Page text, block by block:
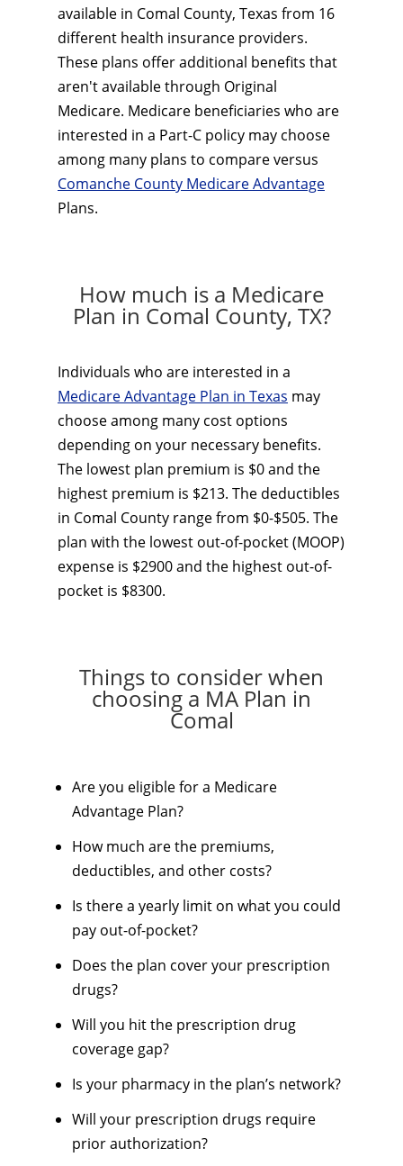
available in Comal County, Texas from 16
different health insurance providers.
These plans offer additional benefits that
aren't available through Original
Medicare. Medicare beneficiaries who are
interested in a Part-C policy may choose
among many plans to compare versus
Comanche County Medicare Advantage
Plans.
How much is a Medicare
Plan in Comal County, TX?
Individuals who are interested in a
Medicare Advantage Plan in Texas may
choose among many cost options
depending on your necessary benefits.
The lowest plan premium is $0 and the
highest premium is $213. The deductibles
in Comal County range from $0-$505. The
plan with the lowest out-of-pocket (MOOP)
expense is $2900 and the highest out-of-
pocket is $8300.
Things to consider when
choosing a MA Plan in
Comal
Are you eligible for a Medicare
Advantage Plan?
How much are the premiums,
deductibles, and other costs?
Is there a yearly limit on what you could
pay out-of-pocket?
Does the plan cover your prescription
drugs?
Will you hit the prescription drug
coverage gap?
Is your pharmacy in the plan’s network?
Will your prescription drugs require
prior authorization?